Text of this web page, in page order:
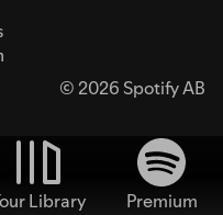
© 2026 Spotify AB
Library
Premium